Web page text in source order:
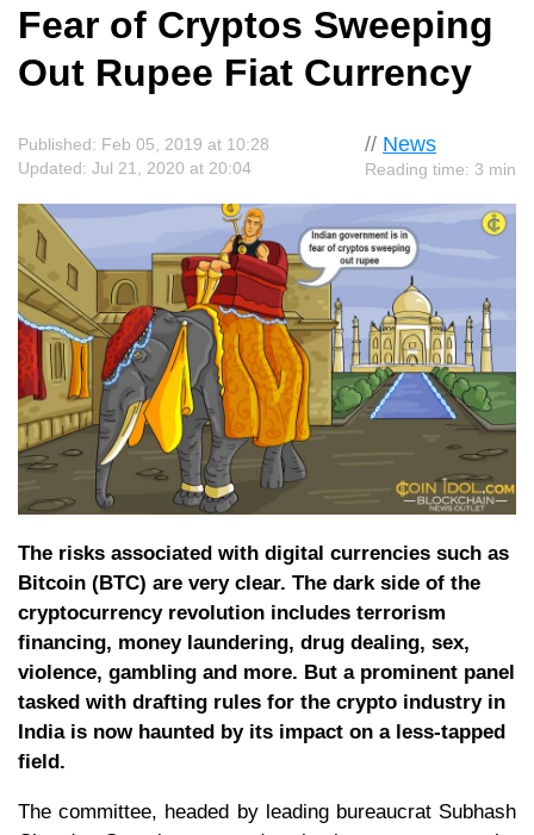
Fear of Cryptos Sweeping
Out Rupee Fiat Currency
// News
Reading time: 3 min
Published: Feb 05, 2019 at 10:28
Updated: Jul 21, 2020 at 20:04
The risks associated with digital currencies such as
Bitcoin (BTC) are very clear. The dark side of the
cryptocurrency revolution includes terrorism
financing, money laundering, drug dealing, sex,
violence, gambling and more. But a prominent panel
tasked with drafting rules for the crypto industry in
India is now haunted by its impact on a less-tapped
field.
The committee, headed by leading bureaucrat Subhash